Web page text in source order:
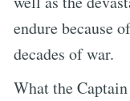
endure because
decades of war.
What the